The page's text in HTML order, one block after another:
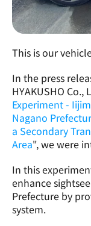
This is our
In the press
HYAKUSHO Co.,
Experiment -
Nagano
a Secondary
Area", we were
In this
enhance
Prefecture by
system.